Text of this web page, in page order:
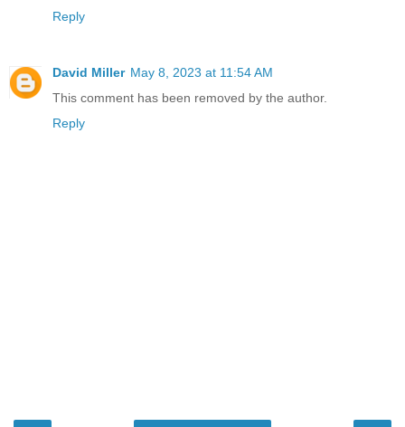
Reply
David Miller May 8, 2023 at 11:54 AM
This comment has been removed by the author.
Reply